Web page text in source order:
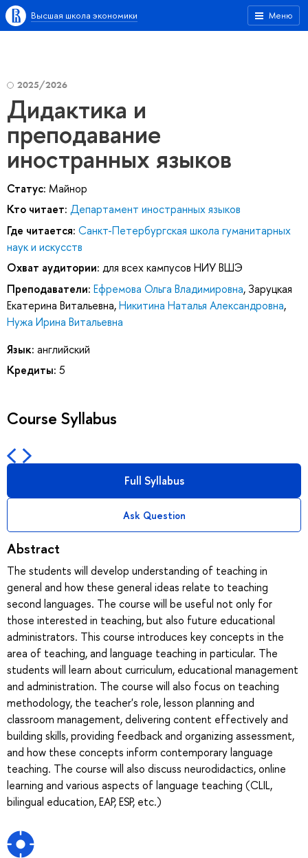
Меню
Высшая школа экономики
2025/2026
Дидактика и
преподавание
иностранных языков
Статус: Майнор
Кто читает: Департамент иностранных языков
Где читается: Санкт-Петербургская школа гуманитарных
наук и искусств
Охват аудитории: для всех кампусов НИУ ВШЭ
Преподаватели: Ефремова Ольга Владимировна, Заруцкая
Екатерина Витальевна,Никитина Наталья Александровна,
Нужа Ирина Витальевна
Язык: английский
Кредиты: 5
Course Syllabus
Full Syllabus
Ask Question
Abstract
The students will develop understanding of teaching in
general and how these general ideas relate to teaching
second languages. The course will be useful not only for
those interested in teaching, but also future educational
administrators. This course introduces key concepts in the
area of teaching, and language teaching in particular. The
students will learn about curriculum, educational management
and administration. The course will also focus on teaching
methodology, the teacher's role, lesson planning and
classroom management, delivering content effectively and
building skills, providing feedback and organizing assessment,
and how these concepts inform contemporary language
teaching. The course will also discuss neurodidactics, online
learning and various aspects of language teaching (CLIL,
bilingual education, EAP, ESP, etc.)